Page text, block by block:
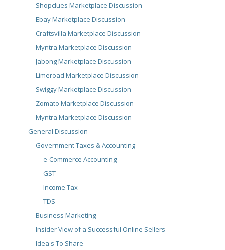
Shopclues Marketplace Discussion
Ebay Marketplace Discussion
Craftsvilla Marketplace Discussion
Myntra Marketplace Discussion
Jabong Marketplace Discussion
Limeroad Marketplace Discussion
Swiggy Marketplace Discussion
Zomato Marketplace Discussion
Myntra Marketplace Discussion
General Discussion
Government Taxes & Accounting
e-Commerce Accounting
GST
Income Tax
TDS
Business Marketing
Insider View of a Successful Online Sellers
Idea's To Share